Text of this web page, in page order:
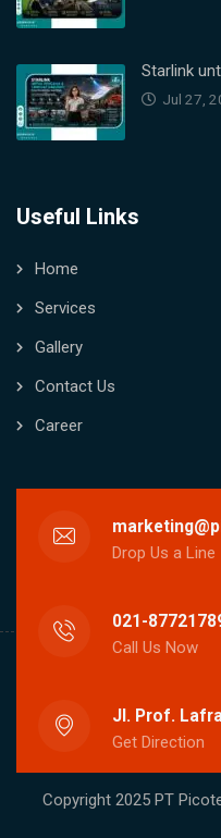
Starlink
Jul 27,
Useful Links
Home
Services
Gallery
Contact Us
Career
Drop Us a Line
021-
Call Us Now
Jl. Prof.
Get Direction
Copyright 2025 PT